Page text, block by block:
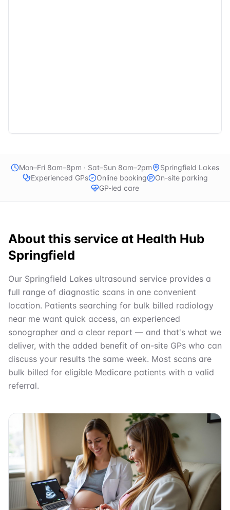
Mon–Fri 8am–8pm · Sat–Sun 8am–2pm
Springfield Lakes
Experienced GPs
Online booking
On-site parking
GP-led care
About this service at Health Hub
Springfield
Our Springfield Lakes ultrasound service provides a
full range of diagnostic scans in one convenient
location. Patients searching for bulk billed radiology
near me want quick access, an experienced
sonographer and a clear report — and that's what we
deliver, with the added benefit of on-site GPs who can
discuss your results the same week. Most scans are
bulk billed for eligible Medicare patients with a valid
referral.